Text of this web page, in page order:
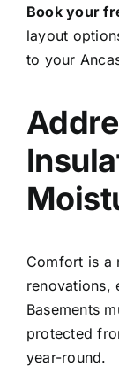
Book your
layout
to your
Comfort is a
renovations,
Basements
protected
year-round.